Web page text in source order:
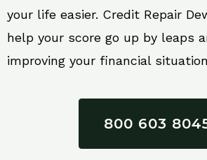
your life easier. Credit Repair
help your score go up by leaps
improving your financial
800 603